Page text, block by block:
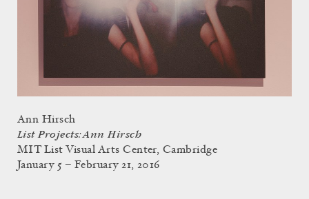
Ann Hirsch
List Projects: Ann Hirsch
MIT List Visual Arts Center, Cambridge
January 5 – February 21, 2016